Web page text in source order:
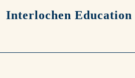
Interlochen